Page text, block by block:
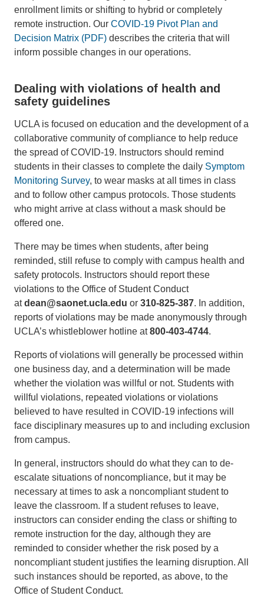
enrollment limits or shifting to hybrid or completely
remote instruction. Our COVID-19 Pivot Plan and
Decision Matrix (PDF) describes the criteria that will
inform possible changes in our operations.
Dealing with violations of health and
safety guidelines
UCLA is focused on education and the development of a
collaborative community of compliance to help reduce
the spread of COVID-19. Instructors should remind
students in their classes to complete the daily Symptom
Monitoring Survey, to wear masks at all times in class
and to follow other campus protocols. Those students
who might arrive at class without a mask should be
offered one.
There may be times when students, after being
reminded, still refuse to comply with campus health and
safety protocols. Instructors should report these
violations to the Office of Student Conduct
atdean@saonet.ucla.edu or 310-825-387. In addition,
reports of violations may be made anonymously through
UCLA’s whistleblower hotline at800-403-4744.
Reports of violations will generally be processed within
one business day, and a determination will be made
whether the violation was willful or not. Students with
willful violations, repeated violations or violations
believed to have resulted in COVID-19 infections will
face disciplinary measures up to and including exclusion
from campus.
In general, instructors should do what they can to de-
escalate situations of noncompliance, but it may be
necessary at times to ask a noncompliant student to
leave the classroom. If a student refuses to leave,
instructors can consider ending the class or shifting to
remote instruction for the day, although they are
reminded to consider whether the risk posed by a
noncompliant student justifies the learning disruption. All
such instances should be reported, as above, to the
Office of Student Conduct.